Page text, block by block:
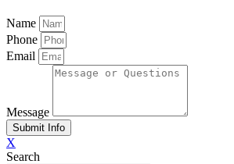
Name
Phone
Email
Message
Submit Info
X
Search